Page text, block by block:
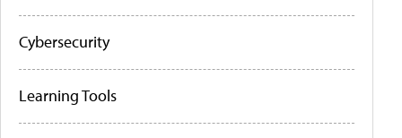
Cybersecurity
Learning Tools